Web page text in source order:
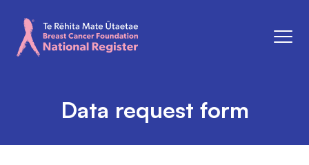
Data request form